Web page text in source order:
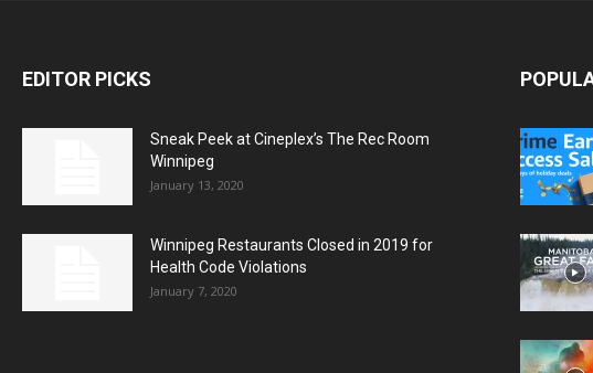
EDITOR PICKS
Sneak Peek at Cineplex’s The Rec Room
Winnipeg
January 13, 2020
Winnipeg Restaurants Closed in 2019 for
Health Code Violations
January 7, 2020